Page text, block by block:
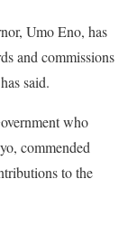
Umo Eno, has
and commissions
said.
who
commended
to the